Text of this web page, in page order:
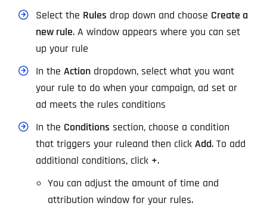
Select the Rules drop down and choose Create a
new rule. A window appears where you can set
up your rule
In the Action dropdown, select what you want
your rule to do when your campaign, ad set or
ad meets the rules conditions
In the Conditions section, choose a condition
that triggers your ruleand then click Add. To add
additional conditions, click +.
You can adjust the amount of time and
attribution window for your rules.